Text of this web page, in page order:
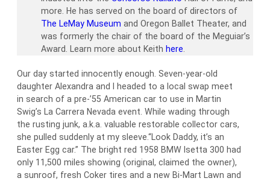
more. He has served on the board of directors of
The LeMay Museum and Oregon Ballet Theater, and
was formerly the chair of the board of the Meguiar’s
Award. Learn more about Keith here.
Our day started innocently enough. Seven-year-old
daughter Alexandra and I headed to a local swap meet
in search of a pre-’55 American car to use in Martin
Swig’s La Carrera Nevada event. While wading through
the rusting junk, a.k.a. valuable restorable collector cars,
she pulled suddenly at my sleeve.“Look Daddy, it’s an
Easter Egg car.” The bright red 1958 BMW Isetta 300 had
only 11,500 miles showing (original, claimed the owner),
a sunroof, fresh Coker tires and a new Bi-Mart Lawn and